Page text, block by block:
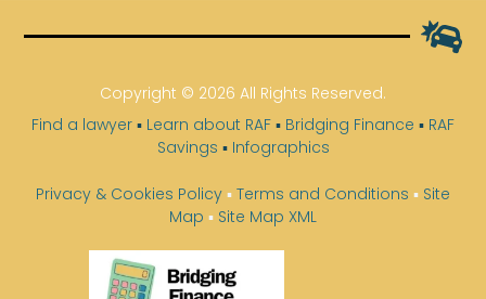
Copyright © 2026 All Rights Reserved.
Find a lawyer ▪ Learn about RAF ▪ Bridging Finance ▪ RAF
Savings ▪ Infographics
Privacy & Cookies Policy ▪ Terms and Conditions ▪ Site
Map ▪ Site Map XML